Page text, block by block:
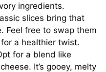
ingredients.
slices bring that
Feel free to swap them
a healthier twist.
for a blend like
It’s gooey, melty